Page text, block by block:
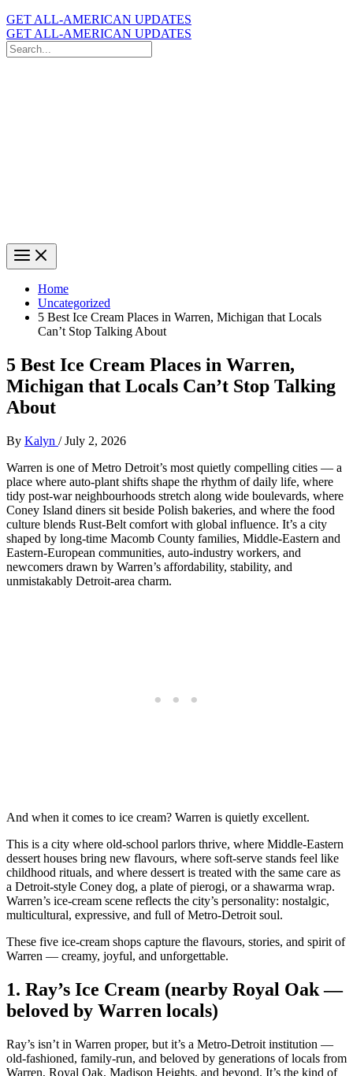
GET ALL-AMERICAN UPDATES
GET ALL-AMERICAN UPDATES
Search
for:
Home
Uncategorized
5 Best Ice Cream Places in Warren, Michigan that Locals
Can’t Stop Talking About
5 Best Ice Cream Places in Warren,
Michigan that Locals Can’t Stop Talking
About
By Kalyn /July 2, 2026
Warren is one of Metro Detroit’s most quietly compelling cities — a
place where auto‑plant shifts shape the rhythm of daily life, where
tidy post‑war neighbourhoods stretch along wide boulevards, where
Coney Island diners sit beside Polish bakeries, and where the food
culture blends Rust‑Belt comfort with global influence. It’s a city
shaped by long‑time Macomb County families, Middle‑Eastern and
Eastern‑European communities, auto‑industry workers, and
newcomers drawn by Warren’s affordability, stability, and
unmistakably Detroit‑area charm.
And when it comes to ice cream? Warren is quietly excellent.
This is a city where old‑school parlors thrive, where Middle‑Eastern
dessert houses bring new flavours, where soft‑serve stands feel like
childhood rituals, and where dessert is treated with the same care as
a Detroit‑style Coney dog, a plate of pierogi, or a shawarma wrap.
Warren’s ice‑cream scene reflects the city’s personality: nostalgic,
multicultural, expressive, and full of Metro‑Detroit soul.
These five ice‑cream shops capture the flavours, stories, and spirit of
Warren — creamy, joyful, and unforgettable.
1. Ray’s Ice Cream (nearby Royal Oak —
beloved by Warren locals)
Ray’s isn’t in Warren proper, but it’s a Metro‑Detroit institution —
old‑fashioned, family‑run, and beloved by generations of locals from
Warren, Royal Oak, Madison Heights, and beyond. It’s the kind of